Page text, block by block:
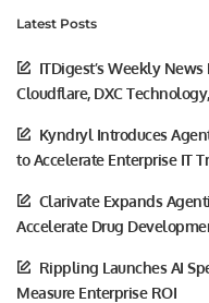
Latest Posts
ITDigest’s Weekly
Cloudflare, DXC
Kyndryl Introduces
to Accelerate Enterprise IT
Clarivate Expands
Accelerate Drug
Rippling Launches AI
Measure Enterprise ROI